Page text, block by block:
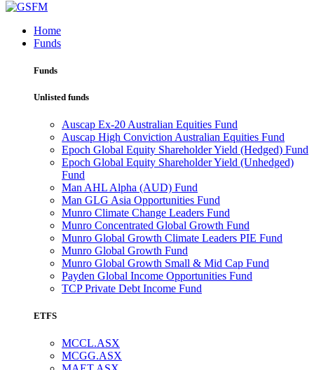
Home
Funds
Funds
Unlisted funds
Auscap Ex-20 Australian Equities Fund
Auscap High Conviction Australian Equities Fund
Epoch Global Equity Shareholder Yield (Hedged) Fund
Epoch Global Equity Shareholder Yield (Unhedged)
Fund
Man AHL Alpha (AUD) Fund
Man GLG Asia Opportunities Fund
Munro Climate Change Leaders Fund
Munro Concentrated Global Growth Fund
Munro Global Growth Climate Leaders PIE Fund
Munro Global Growth Fund
Munro Global Growth Small & Mid Cap Fund
Payden Global Income Opportunities Fund
TCP Private Debt Income Fund
ETFS
MCCL.ASX
MCGG.ASX